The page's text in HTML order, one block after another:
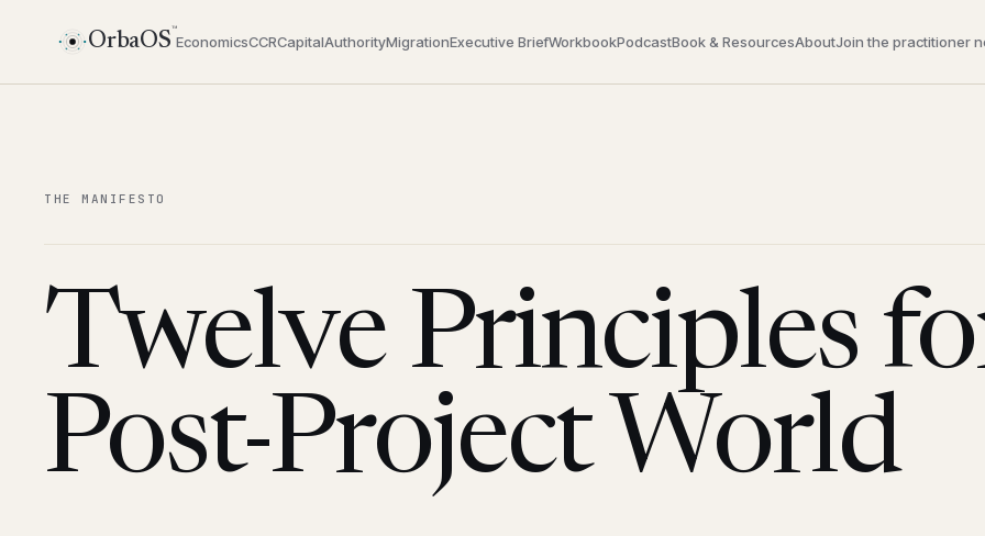
OrbaOS
™
EconomicsCCRCapitalAuthorityMigrationExecutive BriefWorkbookPodcastBook & ResourcesAboutJoin the practitioner
THE MANIFESTO
Twelve Principles
Post-Project World